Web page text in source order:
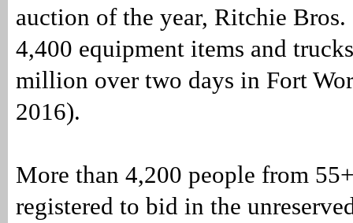
auction of the year, Ritchie Bros.
4,400 equipment items and
million over two days in Fort
2016).
More than 4,200 people from
registered to bid in the